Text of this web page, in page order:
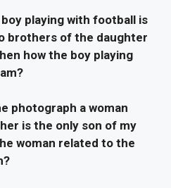
boy playing with football is
brothers of the daughter
how the boy playing
photograph a woman
is the only son of my
woman related to the